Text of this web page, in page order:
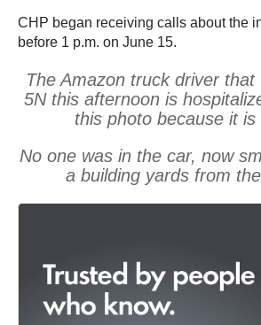
CHP began receiving calls about the
before 1 p.m. on June 15.
The Amazon truck driver
5N this afternoon is
this photo because it is
No one was in the car, now
a building yards from